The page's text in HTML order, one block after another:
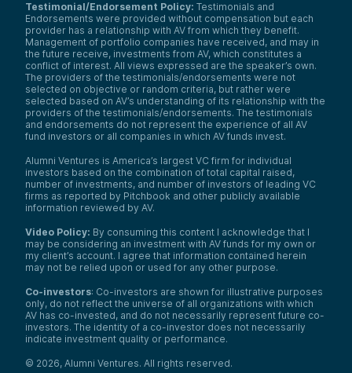
Testimonial/Endorsement Policy: Testimonials and
Endorsements were provided without compensation but each
provider has a relationship with AV from which they benefit.
Management of portfolio companies have received, and may in
the future receive, investments from AV, which constitutes a
conflict of interest. All views expressed are the speaker’s own.
The providers of the testimonials/endorsements were not
selected on objective or random criteria, but rather were
selected based on AV’s understanding of its relationship with the
providers of the testimonials/endorsements. The testimonials
and endorsements do not represent the experience of all AV
fund investors or all companies in which AV funds invest.
Alumni Ventures is America’s largest VC firm for individual
investors based on the combination of total capital raised,
number of investments, and number of investors of leading VC
firms as reported by Pitchbook and other publicly available
information reviewed by AV.
Video Policy: By consuming this content I acknowledge that I
may be considering an investment with AV funds for my own or
my client’s account. I agree that information contained herein
may not be relied upon or used for any other purpose.
Co-investors: Co-investors are shown for illustrative purposes
only, do not reflect the universe of all organizations with which
AV has co-invested, and do not necessarily represent future co-
investors. The identity of a co-investor does not necessarily
indicate investment quality or performance.
© 2026, Alumni Ventures. All rights reserved.